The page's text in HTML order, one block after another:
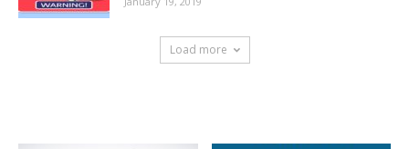
Load more